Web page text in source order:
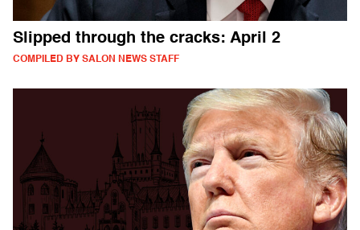
Slipped through the cracks: April 2
COMPILED BY SALON NEWS STAFF